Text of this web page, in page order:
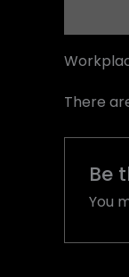
There
Be
You